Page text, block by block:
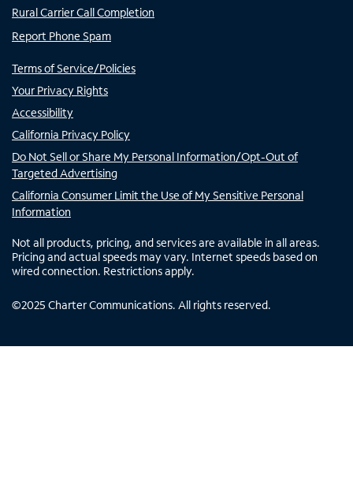
Rural Carrier Call Completion
Report Phone Spam
Terms of Service/Policies
Your Privacy Rights
Accessibility
California Privacy Policy
Do Not Sell or Share My Personal Information/Opt-Out of
Targeted Advertising
California Consumer Limit the Use of My Sensitive Personal
Information
Not all products, pricing, and services are available in all areas.
Pricing and actual speeds may vary. Internet speeds based on
wired connection. Restrictions apply.
©2025 Charter Communications. All rights reserved.